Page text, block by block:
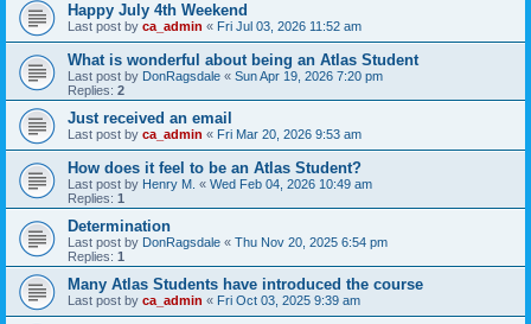
Happy July 4th Weekend
Last post by ca_admin « Fri Jul 03, 2026 11:52 am
What is wonderful about being an Atlas Student
Last post by DonRagsdale « Sun Apr 19, 2026 7:20 pm
Replies: 2
Just received an email
Last post by ca_admin « Fri Mar 20, 2026 9:53 am
How does it feel to be an Atlas Student?
Last post by Henry M. « Wed Feb 04, 2026 10:49 am
Replies: 1
Determination
Last post by DonRagsdale « Thu Nov 20, 2025 6:54 pm
Replies: 1
Many Atlas Students have introduced the course
Last post by ca_admin « Fri Oct 03, 2025 9:39 am